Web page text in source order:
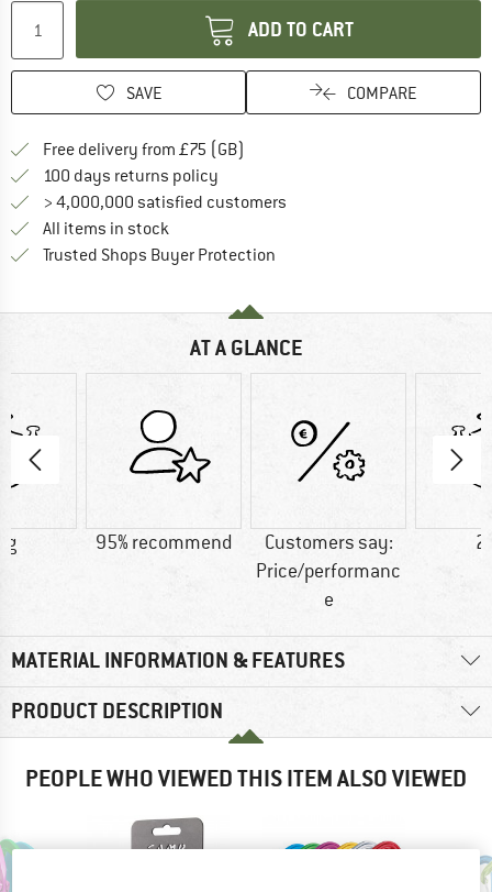
ADD TO CART
SAVE COMPARE
Free delivery from £75 (GB)
100 days returns policy
> 4,000,000 satisfied customers
All items in stock
Trusted Shops Buyer Protection
AT A GLANCE
g 95% recommend
Customers say:
Price/performanc
e
MATERIAL INFORMATION & FEATURES
PRODUCT DESCRIPTION
PEOPLE WHO VIEWED THIS ITEM ALSO VIEWED